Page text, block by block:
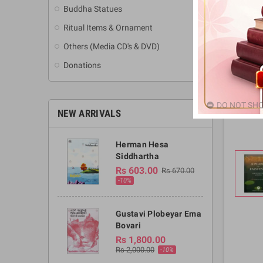
Buddha Statues
Ritual Items & Ornament
Others (Media CD's & DVD)
Donations
NEW ARRIVALS
Herman Hesa
Siddhartha
Rs 603.00 Rs 670.00
-10%
Gustavi Plobeyar Ema
Bovari
Rs 1,800.00
Rs 2,000.00 -10%
DO NOT